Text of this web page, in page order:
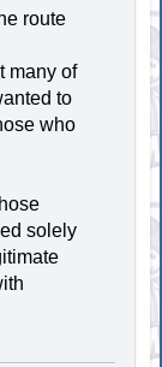
route
many of
to
who
solely